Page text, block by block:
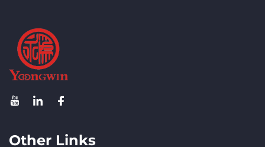
Other Links